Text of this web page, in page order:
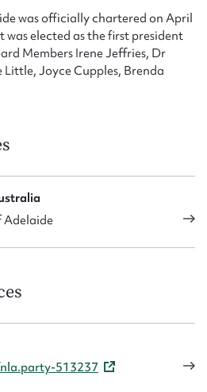
was officially chartered on April
elected as the first president
Members Irene Jeffries, Dr
Joyce Cupples, Brenda
Adelaide
513237